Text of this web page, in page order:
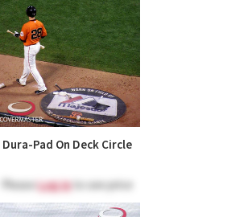
Dura-Pad On Deck Circle
PleaseLog into see price